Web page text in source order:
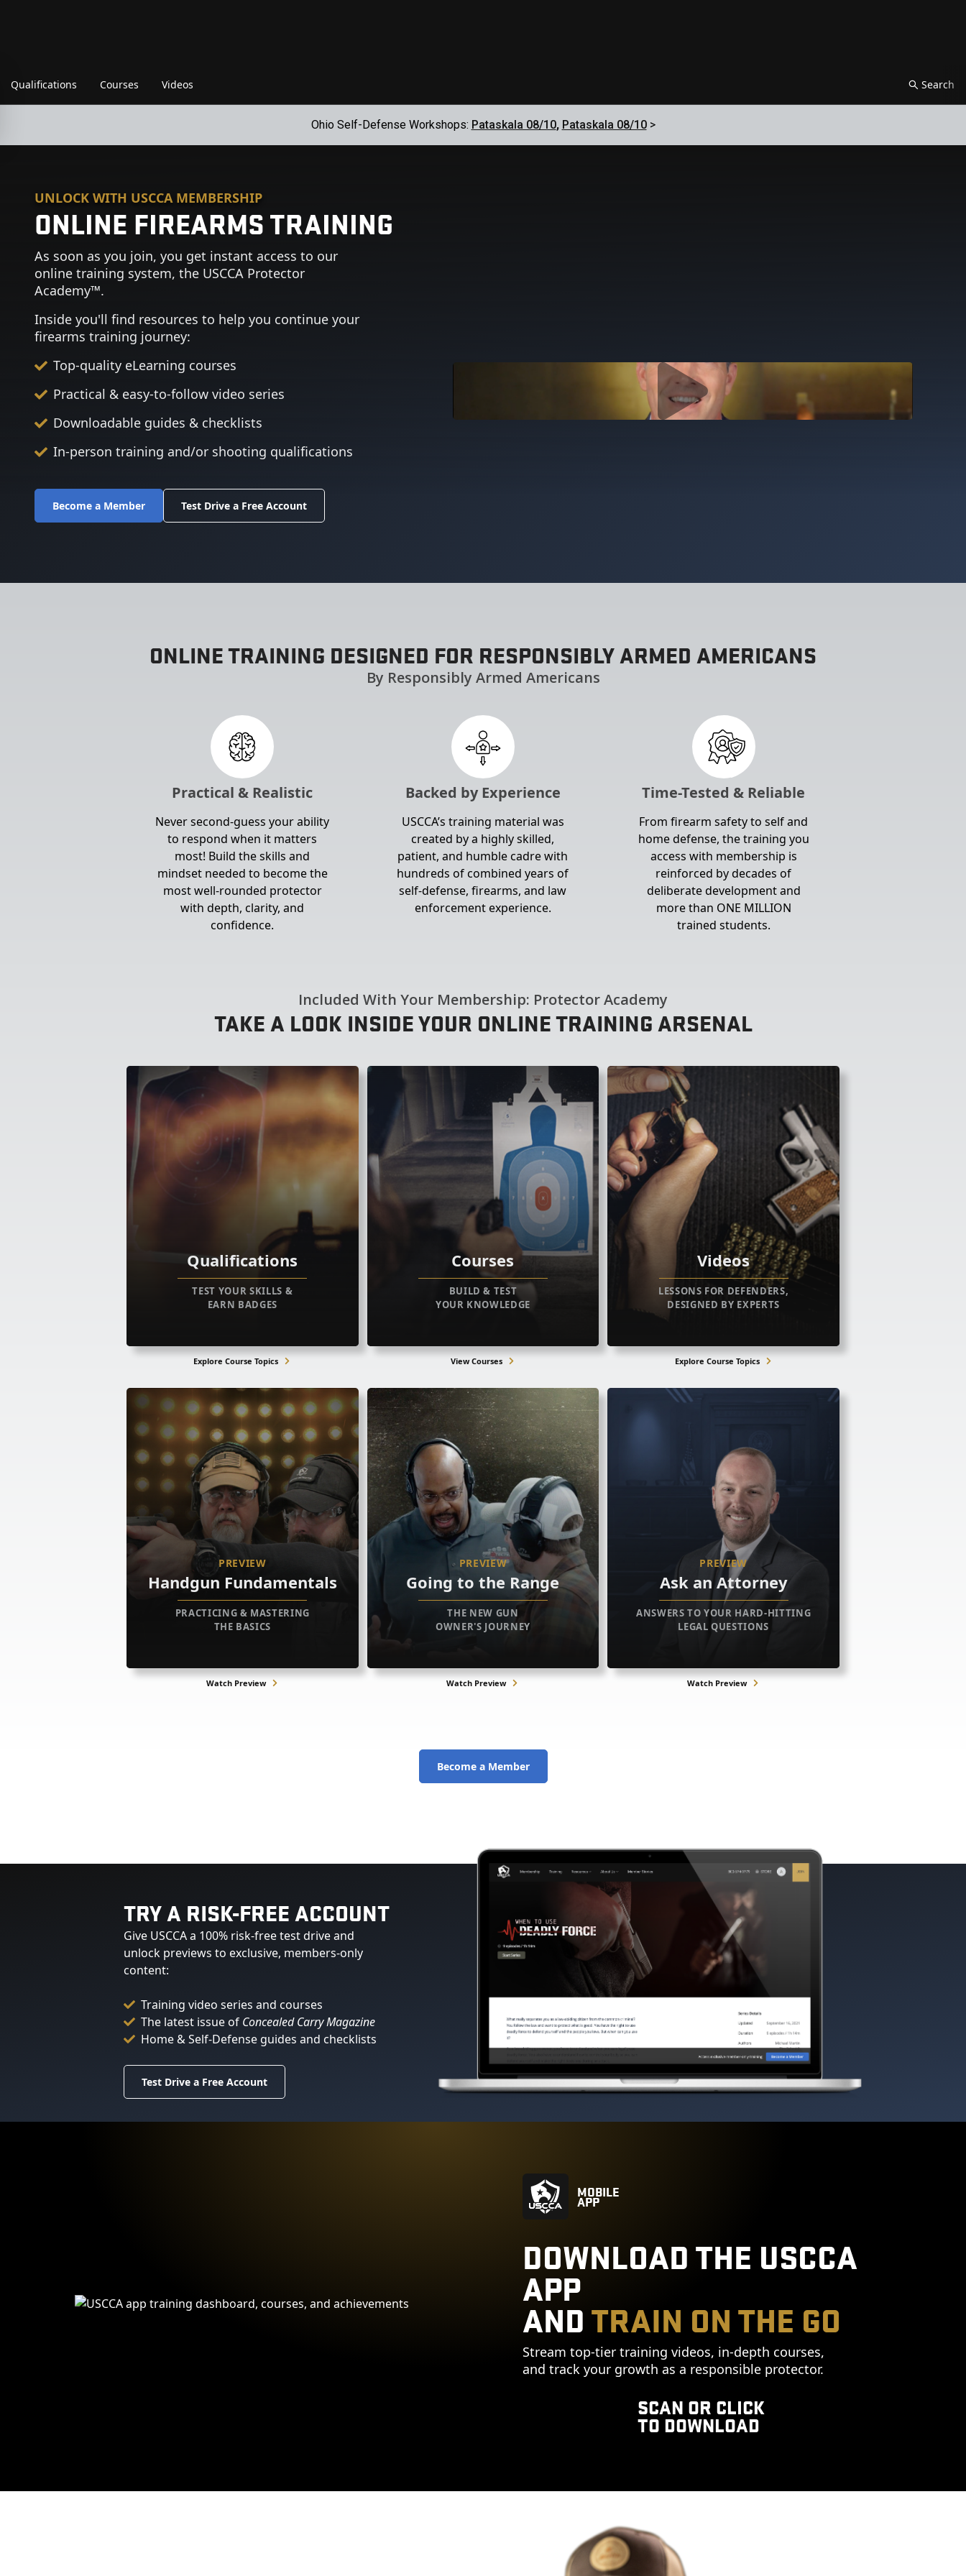
Qualifications Courses Videos Search
Ohio Self-Defense Workshops: Pataskala 08/10, Pataskala 08/10 >
UNLOCK WITH USCCA MEMBERSHIP
ONLINE FIREARMS TRAINING
As soon as you join, you get instant access to our
online training system, the USCCA Protector
Academy™.
Inside you'll find resources to help you continue your
firearms training journey:
Top-quality eLearning courses
Practical & easy-to-follow video series
Downloadable guides & checklists
In-person training and/or shooting qualifications
Become a Member Test Drive a Free Account
ONLINE TRAINING DESIGNED FOR RESPONSIBLY ARMED AMERICANS
By Responsibly Armed Americans
Practical & Realistic
Never second-guess your ability
to respond when it matters
most! Build the skills and
mindset needed to become the
most well-rounded protector
with depth, clarity, and
confidence.
Backed by Experience
USCCA’s training material was
created by a highly skilled,
patient, and humble cadre with
hundreds of combined years of
self-defense, firearms, and law
enforcement experience.
Time-Tested & Reliable
From firearm safety to self and
home defense, the training you
access with membership is
reinforced by decades of
deliberate development and
more than ONE MILLION
trained students.
Included With Your Membership: Protector Academy
TAKE A LOOK INSIDE YOUR ONLINE TRAINING ARSENAL
Qualifications
TEST YOUR SKILLS &
EARN BADGES
Explore Course Topics
Courses
BUILD & TEST
YOUR KNOWLEDGE
View Courses
Videos
LESSONS FOR DEFENDERS,
DESIGNED BY EXPERTS
Explore Course Topics
PREVIEW
Handgun Fundamentals
PRACTICING & MASTERING
THE BASICS
Watch Preview
PREVIEW
Going to the Range
THE NEW GUN
OWNER'S JOURNEY
Watch Preview
PREVIEW
Ask an Attorney
ANSWERS TO YOUR HARD-HITTING
LEGAL QUESTIONS
Watch Preview
Become a Member
TRY A RISK-FREE ACCOUNT
Give USCCA a 100% risk-free test drive and
unlock previews to exclusive, members-only
content:
Training video series and courses
The latest issue of Concealed Carry Magazine
Home & Self-Defense guides and checklists
Test Drive a Free Account
MOBILE
APP
DOWNLOAD THE USCCA
APP
ANDTRAIN ON THE GO
Stream top-tier training videos, in-depth courses,
and track your growth as a responsible protector.
SCAN OR CLICK
TO DOWNLOAD